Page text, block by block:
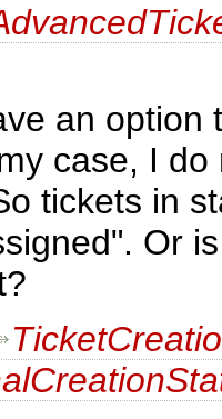
an
case, I
tickets in
Or